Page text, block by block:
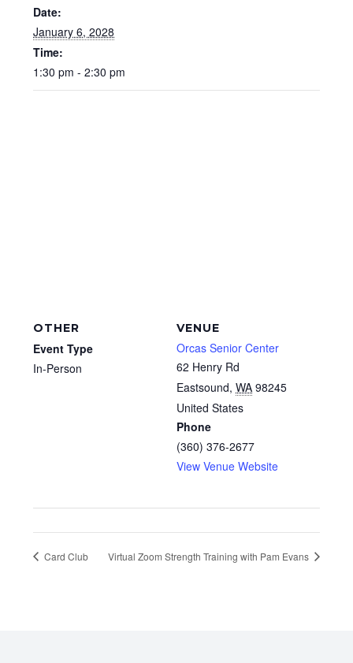
Date:
January 6, 2028
Time:
1:30 pm - 2:30 pm
VENUE
Orcas Senior Center
62 Henry Rd
Eastsound, WA 98245
United States
Phone
(360) 376-2677
View Venue Website
OTHER
Event Type
In-Person
Card Club Virtual Zoom Strength Training with Pam Evans